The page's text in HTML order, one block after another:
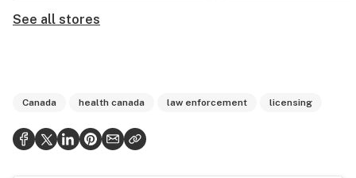
See all stores
Canada health canada law enforcement licensing